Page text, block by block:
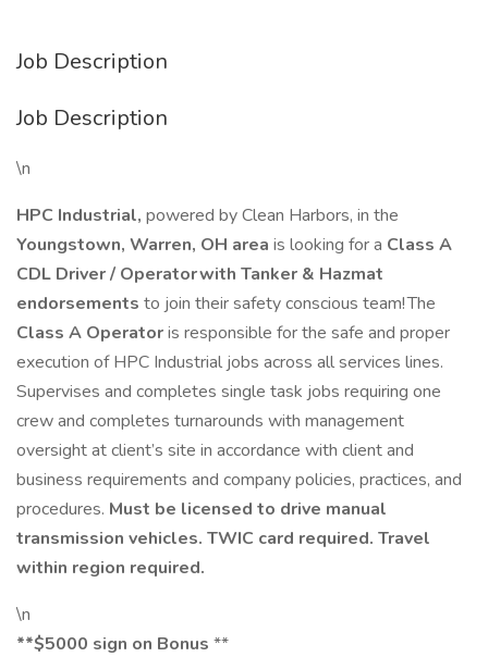
Job Description
Job Description
\n
HPC Industrial, powered by Clean Harbors, in the
Youngstown, Warren, OH area is looking for a Class A
CDL Driver / Operator with Tanker & Hazmat
endorsements to join their safety conscious team! The
Class A Operatoris responsible for the safe and proper
execution of HPC Industrial jobs across all services lines.
Supervises and completes single task jobs requiring one
crew and completes turnarounds with management
oversight at client’s site in accordance with client and
business requirements and company policies, practices, and
procedures. Must be licensed to drive manual
transmission vehicles. TWIC card required. Travel
within region required.
\n
**$5000 sign on Bonus **